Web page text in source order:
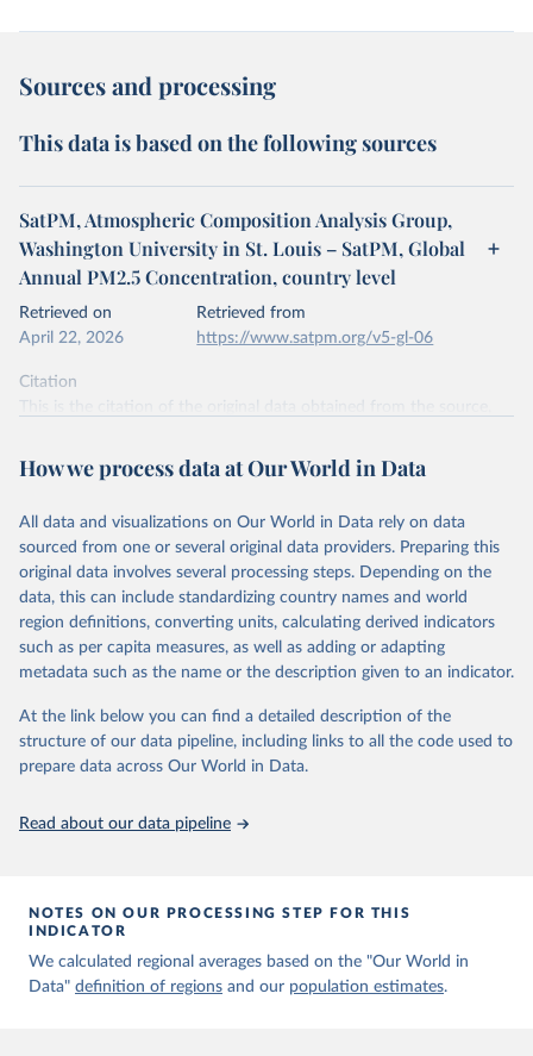
Sources and processing
This data is based on the following sources
SatPM, Atmospheric Composition Analysis Group,
Washington University in St. Louis – SatPM, Global
Annual PM2.5 Concentration, country level
Retrieved on
April 22, 2026
Retrieved from
https://www.satpm.org/v5-gl-06
Citation
data downloaded from this page, please use the suggested citation
given in
Reuse This Work below.
Aaron van Donkelaar, Melanie S. Hammer, Liam Bindle,
Michael Brauer, Jeffery R. Brook, Michael J. Garay,
N. Christina Hsu, Olga V. Kalashnikova, Ralph A.
Kahn, Colin Lee, Robert C. Levy, Alexei Lyapustin,
Andrew M. Sayer and Randall V. Martin (2021).
Monthly Global Estimates of Fine Particulate Matter
and Their Uncertainty Environmental Science &
Technology, 2021, doi:10.1021/acs.est.1c05309
How we process data at Our World in Data
All data and visualizations on Our World in Data rely on data
sourced from one or several original data providers. Preparing this
original data involves several processing steps. Depending on the
data, this can include standardizing country names and world
region definitions, converting units, calculating derived indicators
such as per capita measures, as well as adding or adapting
metadata such as the name or the description given to an indicator.
At the link below you can find a detailed description of the
structure of our data pipeline, including links to all the code used to
prepare data across Our World in Data.
Read about our data pipeline
NOTES ON OUR PROCESSING STEP FOR THIS
INDICATOR
We calculated regional averages based on the "Our World in
Data" definition of regions and our population estimates.